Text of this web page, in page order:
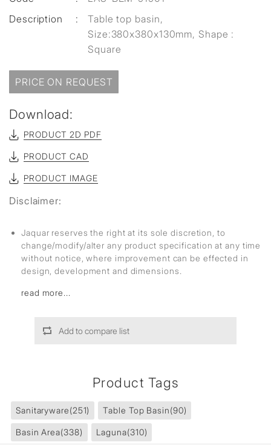
Description
:
Table top basin,
Size:380x380x130mm, Shape :
Square
PRICE ON REQUEST
Download:
PRODUCT 2D PDF
PRODUCT CAD
PRODUCT IMAGE
Disclaimer:
Jaquar reserves the right at its sole discretion, to
change/modify/alter any product specification at any time
without notice, where improvement can be effected in
design, development and dimensions.
read more...
Add to compare list
Product Tags
Sanitaryware(251) Table Top Basin(90)
Basin Area(338) Laguna(310)